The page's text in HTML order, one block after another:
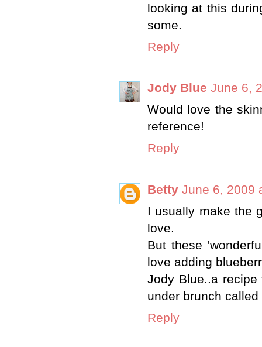
looking at this
some.
Reply
Jody Blue June 6,
Would love the
reference!
Reply
Betty June 6, 2009
I usually make the
love.
But these
love adding
Jody Blue..a
under brunch
Reply